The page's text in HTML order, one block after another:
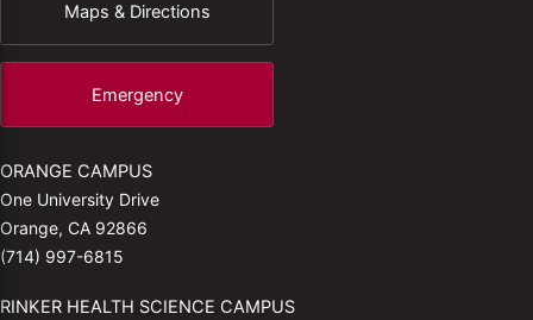
Maps & Directions
Emergency
ORANGE CAMPUS
One University Drive
Orange, CA 92866
(714) 997-6815
RINKER HEALTH SCIENCE CAMPUS